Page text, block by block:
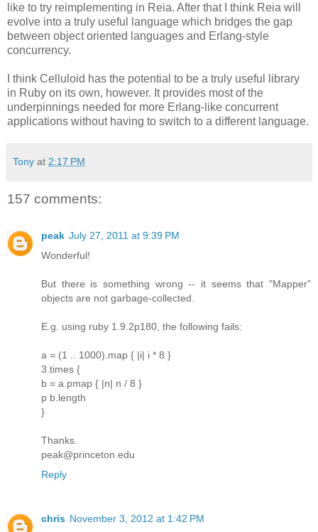
like to try reimplementing in Reia. After that I think Reia will
evolve into a truly useful language which bridges the gap
between object oriented languages and Erlang-style
concurrency.
I think Celluloid has the potential to be a truly useful library
in Ruby on its own, however. It provides most of the
underpinnings needed for more Erlang-like concurrent
applications without having to switch to a different language.
Tony at 2:17 PM
157 comments:
peak July 27, 2011 at 9:39 PM
Wonderful!
But there is something wrong -- it seems that "Mapper"
objects are not garbage-collected.
E.g. using ruby 1.9.2p180, the following fails:
a = (1 .. 1000).map { |i| i * 8 }
3.times {
b = a.pmap { |n| n / 8 }
p b.length
}
Thanks.
peak@princeton.edu
Reply
chris November 3, 2012 at 1:42 PM